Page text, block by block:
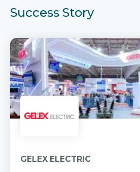
Success Story
GELEX ELECTRIC